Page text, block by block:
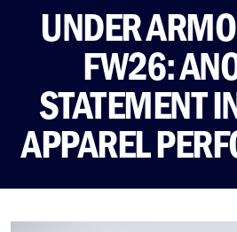
UNDER
FW26:
STATEMENT
APPAREL